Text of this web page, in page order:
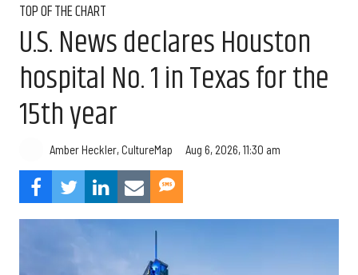
TOP OF THE CHART
U.S. News declares Houston
hospital No. 1 in Texas for the
15th year
Amber Heckler, CultureMap Aug 6, 2026, 11:30 am